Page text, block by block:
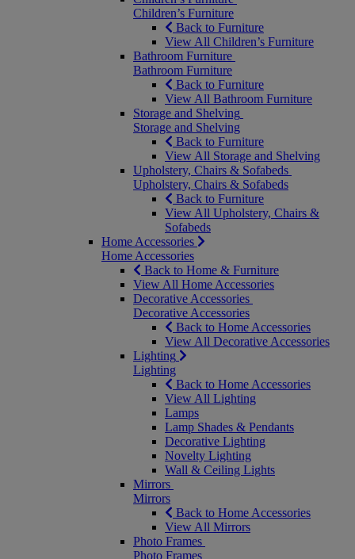
Children’s Furniture
Back to Furniture
View All Children’s Furniture
Bathroom Furniture
Bathroom Furniture
Back to Furniture
View All Bathroom Furniture
Storage and Shelving
Storage and Shelving
Back to Furniture
View All Storage and Shelving
Upholstery, Chairs & Sofabeds
Upholstery, Chairs & Sofabeds
Back to Furniture
View All Upholstery, Chairs &
Sofabeds
Home Accessories
Home Accessories
Back to Home & Furniture
View All Home Accessories
Decorative Accessories
Decorative Accessories
Back to Home Accessories
View All Decorative Accessories
Lighting
Lighting
Back to Home Accessories
View All Lighting
Lamps
Lamp Shades & Pendants
Decorative Lighting
Novelty Lighting
Wall & Ceiling Lights
Mirrors
Mirrors
Back to Home Accessories
View All Mirrors
Photo Frames
Photo Frames